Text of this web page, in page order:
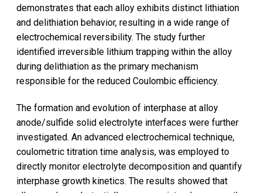
demonstrates that each alloy exhibits distinct lithiation
and delithiation behavior, resulting in a wide range of
electrochemical reversibility. The study further
identified irreversible lithium trapping within the alloy
during delithiation as the primary mechanism
responsible for the reduced Coulombic efficiency.
The formation and evolution of interphase at alloy
anode/sulfide solid electrolyte interfaces were further
investigated. An advanced electrochemical technique,
coulometric titration time analysis, was employed to
directly monitor electrolyte decomposition and quantify
interphase growth kinetics. The results showed that